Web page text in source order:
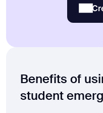
Benefits of
student